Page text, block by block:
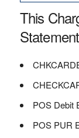
This
POS Debit
POS PUR